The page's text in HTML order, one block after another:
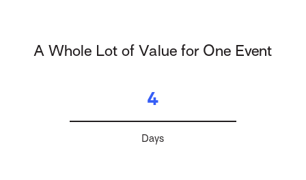
A Whole Lot of Value for One Event
4
Days